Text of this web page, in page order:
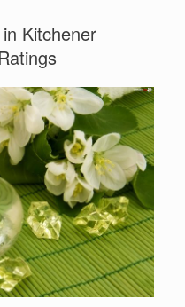
Kitchener